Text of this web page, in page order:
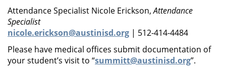
Attendance Specialist Nicole Erickson,Attendance
Specialist
nicole.erickson@austinisd.org | 512-414-4484
Please have medical offices submit documentation of
your student’s visit to “summitt@austinisd.org”.